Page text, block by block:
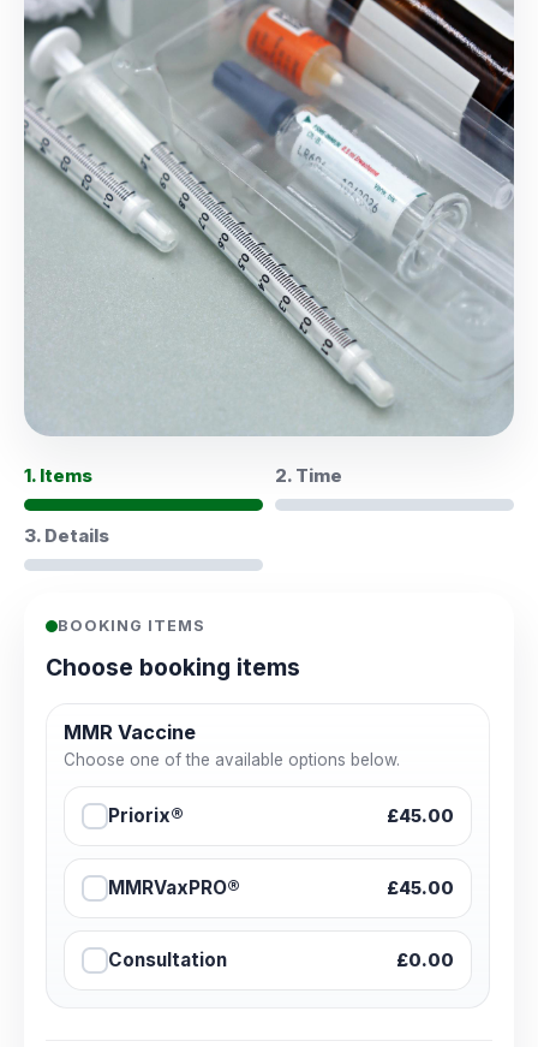
1. Items 2. Time
3. Details
BOOKING ITEMS
Choose booking items
MMR Vaccine
Choose one of the available options below.
Priorix® £45.00
MMRVaxPRO® £45.00
Consultation £0.00